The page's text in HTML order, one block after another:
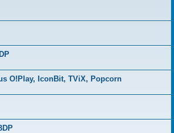
O!Play, IconBit, TViX, Popcorn